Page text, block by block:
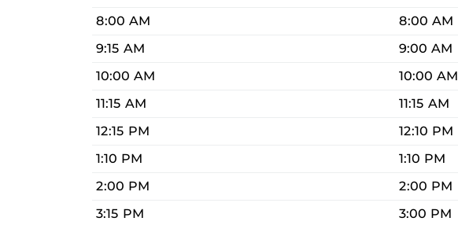
8:00 AM
8:00 AM
9:15 AM
9:00 AM
10:00 AM
10:00 AM
11:15 AM
11:15 AM
12:15 PM
12:10 PM
1:10 PM
1:10 PM
2:00 PM
2:00 PM
3:15 PM
3:00 PM